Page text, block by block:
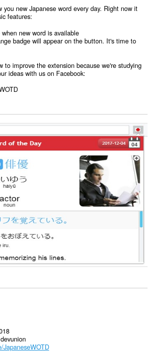
you new Japanese word every day. Right now it
features:
new word is available
badge will appear on the button. It's time to
to improve the extension because we're studying
ideas with us on Facebook: